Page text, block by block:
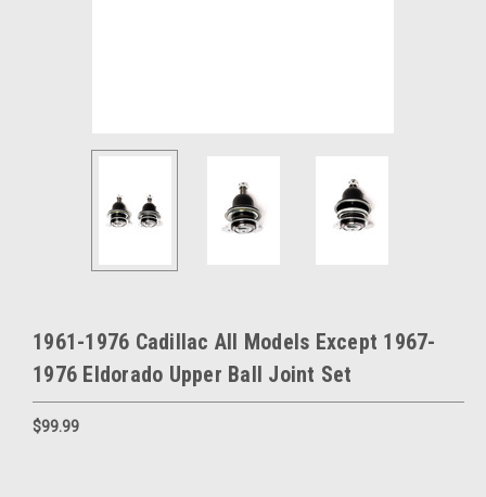
1961-1976 Cadillac All Models Except 1967-
1976 Eldorado Upper Ball Joint Set
$99.99